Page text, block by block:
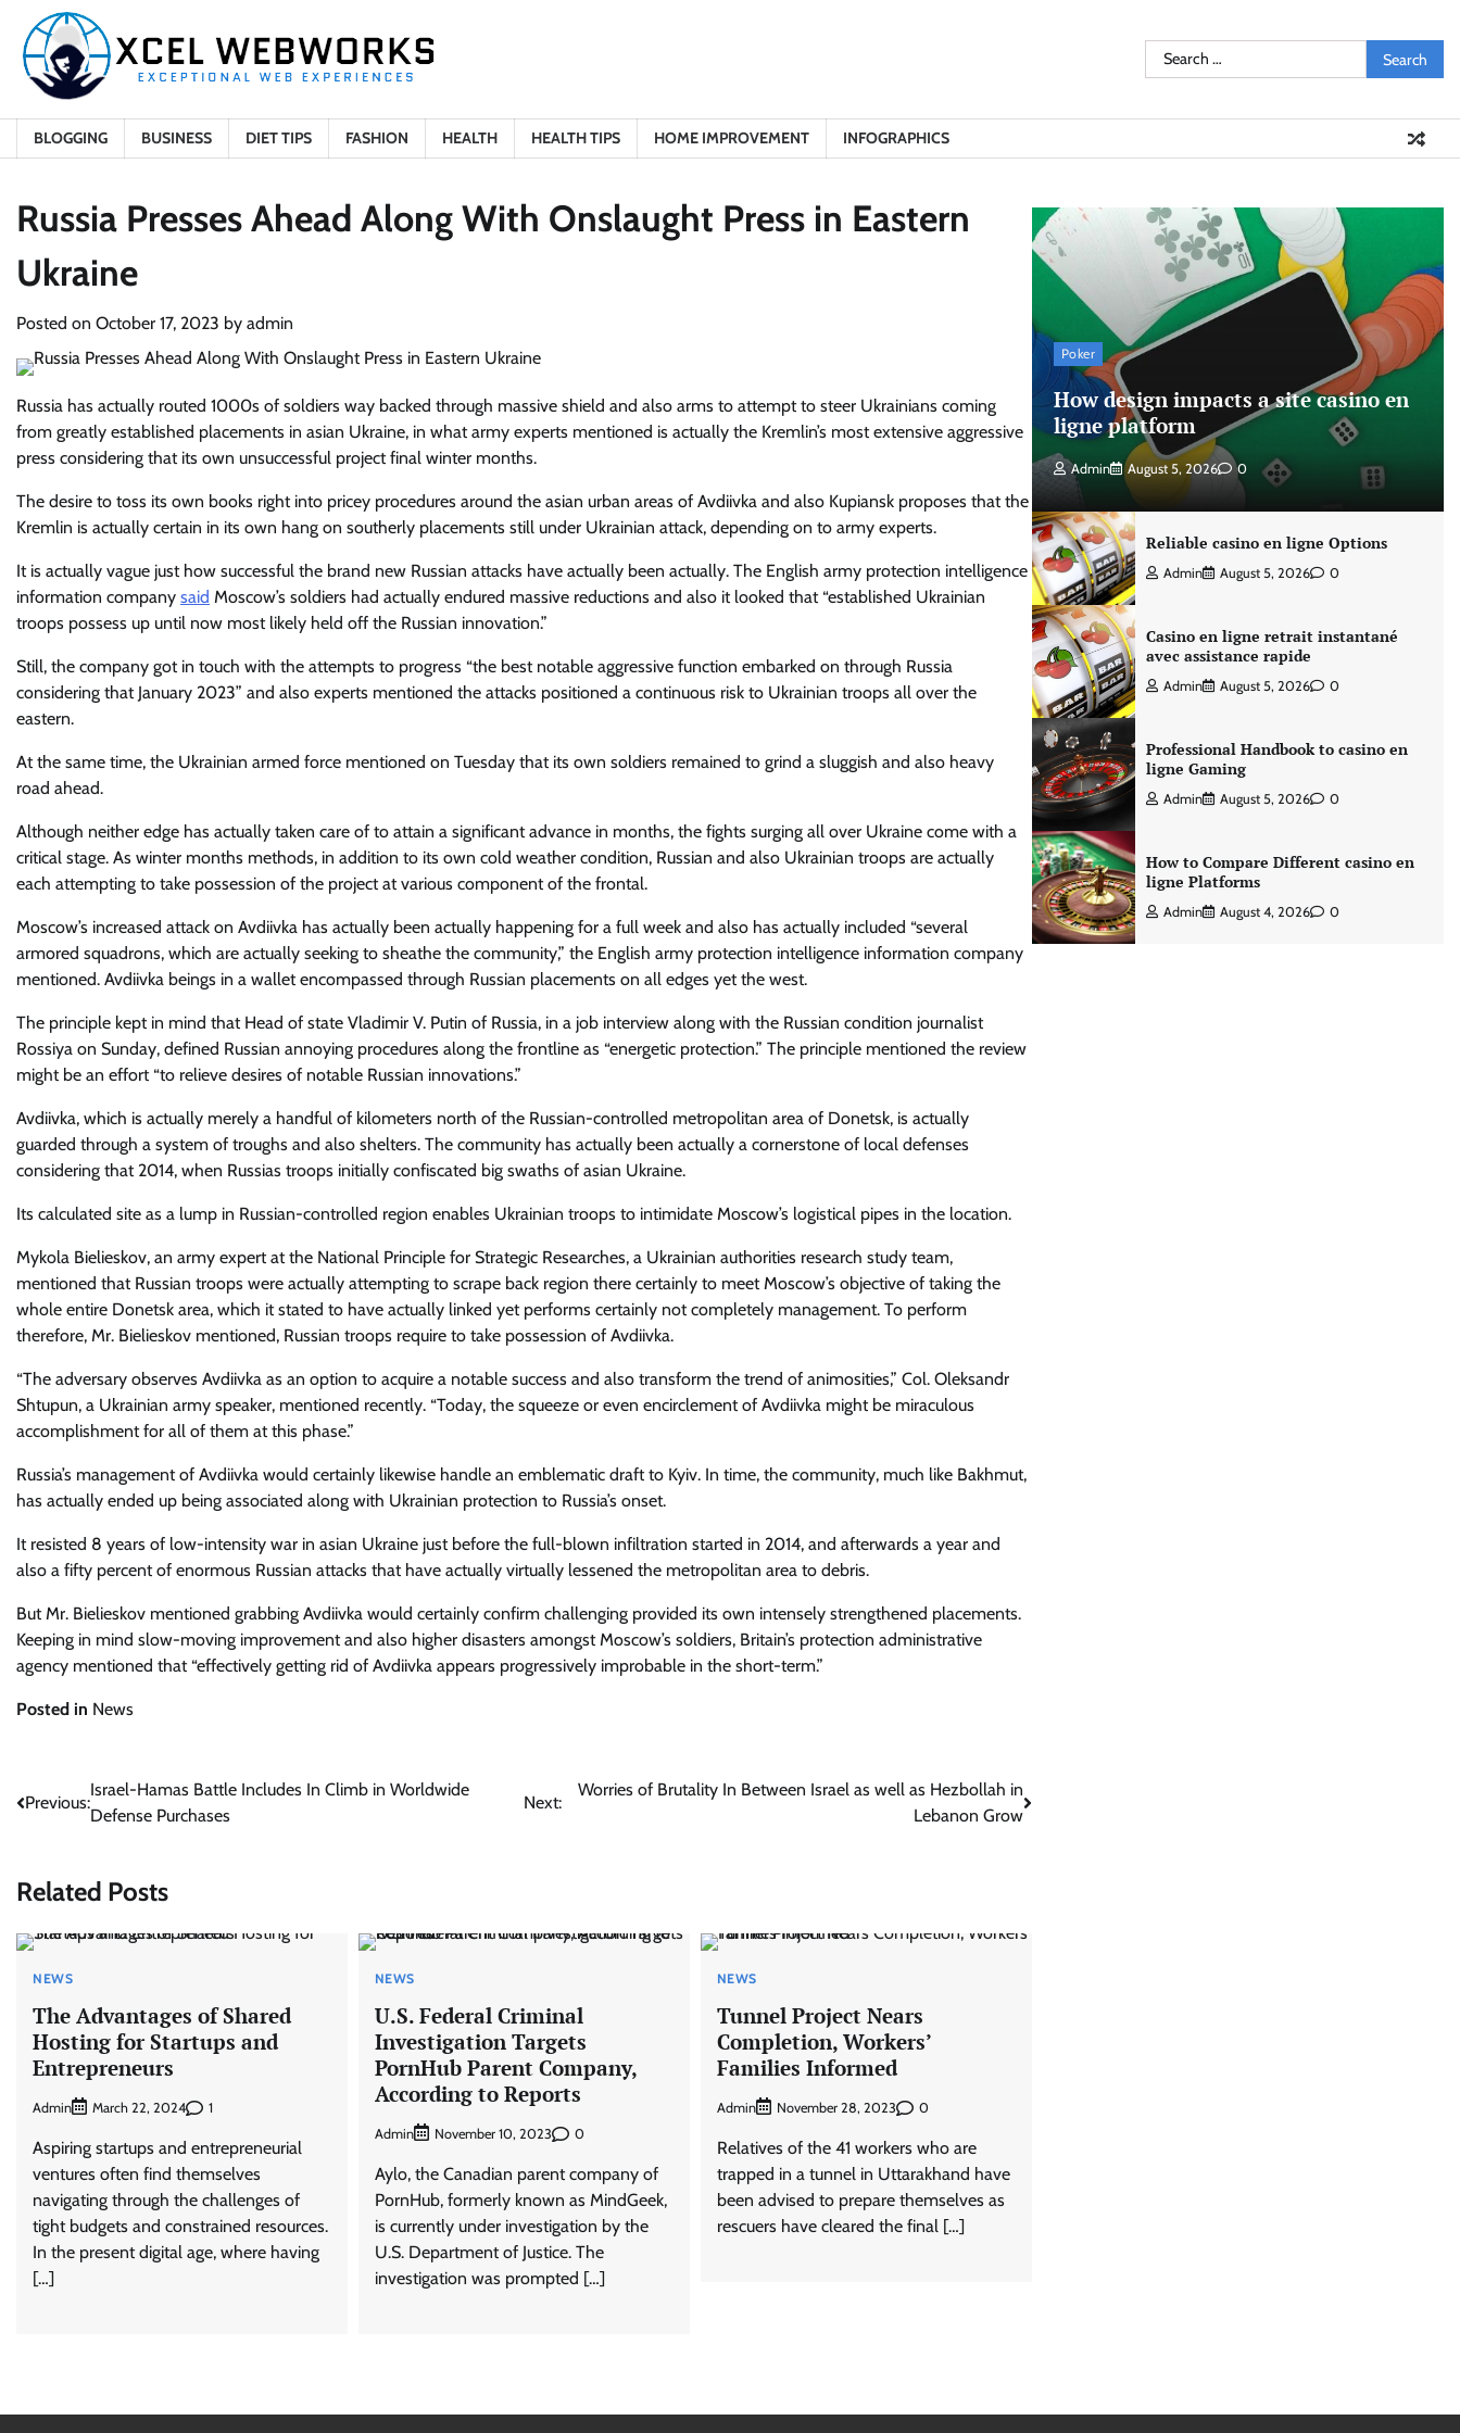
content
Search
for:
BLOGGING BUSINESS DIET TIPS FASHION HEALTH HEALTH TIPS HOME IMPROVEMENT INFOGRAPHICS
Russia Presses Ahead Along With Onslaught Press in Eastern
Ukraine
Posted on October 17, 2023 by admin
Russia has actually routed 1000s of soldiers way backed through massive shield and also arms to attempt to steer Ukrainians coming
from greatly established placements in asian Ukraine, in what army experts mentioned is actually the Kremlin’s most extensive aggressive
press considering that its own unsuccessful project final winter months.
The desire to toss its own books right into pricey procedures around the asian urban areas of Avdiivka and also Kupiansk proposes that the
Kremlin is actually certain in its own hang on southerly placements still under Ukrainian attack, depending on to army experts.
It is actually vague just how successful the brand new Russian attacks have actually been actually. The English army protection intelligence
information company said Moscow’s soldiers had actually endured massive reductions and also it looked that “established Ukrainian
troops possess up until now most likely held off the Russian innovation.”
Still, the company got in touch with the attempts to progress “the best notable aggressive function embarked on through Russia
considering that January 2023” and also experts mentioned the attacks positioned a continuous risk to Ukrainian troops all over the
eastern.
At the same time, the Ukrainian armed force mentioned on Tuesday that its own soldiers remained to grind a sluggish and also heavy
road ahead.
Although neither edge has actually taken care of to attain a significant advance in months, the fights surging all over Ukraine come with a
critical stage. As winter months methods, in addition to its own cold weather condition, Russian and also Ukrainian troops are actually
each attempting to take possession of the project at various component of the frontal.
Moscow’s increased attack on Avdiivka has actually been actually happening for a full week and also has actually included “several
armored squadrons, which are actually seeking to sheathe the community,” the English army protection intelligence information company
mentioned. Avdiivka beings in a wallet encompassed through Russian placements on all edges yet the west.
The principle kept in mind that Head of state Vladimir V. Putin of Russia, in a job interview along with the Russian condition journalist
Rossiya on Sunday, defined Russian annoying procedures along the frontline as “energetic protection.” The principle mentioned the review
might be an effort “to relieve desires of notable Russian innovations.”
Avdiivka, which is actually merely a handful of kilometers north of the Russian-controlled metropolitan area of Donetsk, is actually
guarded through a system of troughs and also shelters. The community has actually been actually a cornerstone of local defenses
considering that 2014, when Russias troops initially confiscated big swaths of asian Ukraine.
Its calculated site as a lump in Russian-controlled region enables Ukrainian troops to intimidate Moscow’s logistical pipes in the location.
Mykola Bielieskov, an army expert at the National Principle for Strategic Researches, a Ukrainian authorities research study team,
mentioned that Russian troops were actually attempting to scrape back region there certainly to meet Moscow’s objective of taking the
whole entire Donetsk area, which it stated to have actually linked yet performs certainly not completely management. To perform
therefore, Mr. Bielieskov mentioned, Russian troops require to take possession of Avdiivka.
“The adversary observes Avdiivka as an option to acquire a notable success and also transform the trend of animosities,” Col. Oleksandr
Shtupun, a Ukrainian army speaker, mentioned recently. “Today, the squeeze or even encirclement of Avdiivka might be miraculous
accomplishment for all of them at this phase.”
Russia’s management of Avdiivka would certainly likewise handle an emblematic draft to Kyiv. In time, the community, much like Bakhmut,
has actually ended up being associated along with Ukrainian protection to Russia’s onset.
It resisted 8 years of low-intensity war in asian Ukraine just before the full-blown infiltration started in 2014, and afterwards a year and
also a fifty percent of enormous Russian attacks that have actually virtually lessened the metropolitan area to debris.
But Mr. Bielieskov mentioned grabbing Avdiivka would certainly confirm challenging provided its own intensely strengthened placements.
Keeping in mind slow-moving improvement and also higher disasters amongst Moscow’s soldiers, Britain’s protection administrative
agency mentioned that “effectively getting rid of Avdiivka appears progressively improbable in the short-term.”
Posted in News
Post
Previous:
Israel-Hamas Battle Includes In Climb in Worldwide
Defense Purchases
Next:
Worries of Brutality In Between Israel as well as Hezbollah in
Lebanon Grow
Related Posts
NEWS
The Advantages of Shared
Hosting for Startups and
Entrepreneurs
Admin March 22, 2024 1
Aspiring startups and entrepreneurial
ventures often find themselves
navigating through the challenges of
tight budgets and constrained resources.
In the present digital age, where having
[…]
NEWS
U.S. Federal Criminal
Investigation Targets
PornHub Parent Company,
According to Reports
Admin November 10, 2023 0
Aylo, the Canadian parent company of
PornHub, formerly known as MindGeek,
is currently under investigation by the
U.S. Department of Justice. The
investigation was prompted […]
NEWS
Tunnel Project Nears
Completion, Workers’
Families Informed
Admin November 28, 2023 0
Relatives of the 41 workers who are
trapped in a tunnel in Uttarakhand have
been advised to prepare themselves as
rescuers have cleared the final […]
Poker
How design impacts a site casino en
ligne platform
Admin August 5, 2026 0
Reliable casino en ligne Options
Admin August 5, 2026 0
Casino en ligne retrait instantané
avec assistance rapide
Admin August 5, 2026 0
Professional Handbook to casino en
ligne Gaming
Admin August 5, 2026 0
How to Compare Different casino en
ligne Platforms
Admin August 4, 2026 0